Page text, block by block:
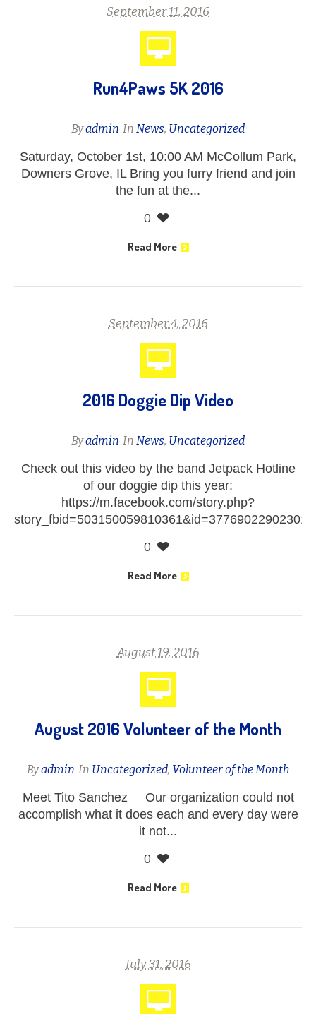
September 11, 2016
Run4Paws 5K 2016
Byadmin In News, Uncategorized
Saturday, October 1st, 10:00 AM McCollum Park,
Downers Grove, IL Bring you furry friend and join
the fun at the...
0
Read More
September 4, 2016
2016 Doggie Dip Video
Byadmin In News, Uncategorized
Check out this video by the band Jetpack Hotline
of our doggie dip this year:
https://m.facebook.com/story.php?
story_fbid=503150059810361&id=377690229023012
0
Read More
August 19, 2016
August 2016 Volunteer of the Month
Byadmin In Uncategorized, Volunteer of the Month
Meet Tito Sanchez Our organization could not
accomplish what it does each and every day were
it not...
0
Read More
July 31, 2016